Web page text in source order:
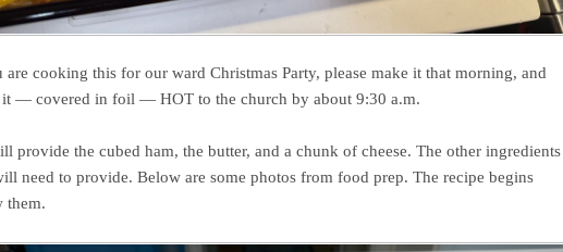
are cooking this for our ward Christmas Party, please make it that morning, and
— covered in foil — HOT to the church by about 9:30 a.m.
provide the cubed ham, the butter, and a chunk of cheese. The other ingredients
need to provide. Below are some photos from food prep. The recipe begins
them.